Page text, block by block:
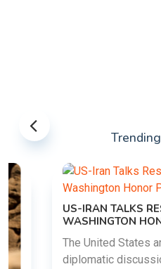
US-IRAN TALKS
WASHINGTON HONOR
The United States and
diplomatic discussions